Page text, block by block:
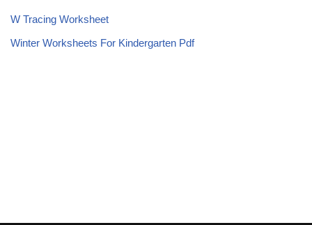
W Tracing Worksheet
Winter Worksheets For Kindergarten Pdf